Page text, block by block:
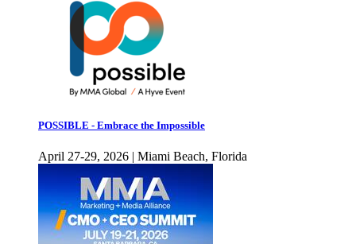
POSSIBLE - Embrace the Impossible
April 27-29, 2026 | Miami Beach, Florida